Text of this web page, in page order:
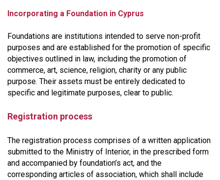
Incorporating a Foundation in Cyprus
Foundations are institutions intended to serve non-profit
purposes and are established for the promotion of specific
objectives outlined in law, including the promotion of
commerce, art, science, religion, charity or any public
purpose. Their assets must be entirely dedicated to
specific and legitimate purposes, clear to public.
Registration process
The registration process comprises of a written application
submitted to the Ministry of Interior, in the prescribed form
and accompanied by foundation’s act, and the
corresponding articles of association, which shall include